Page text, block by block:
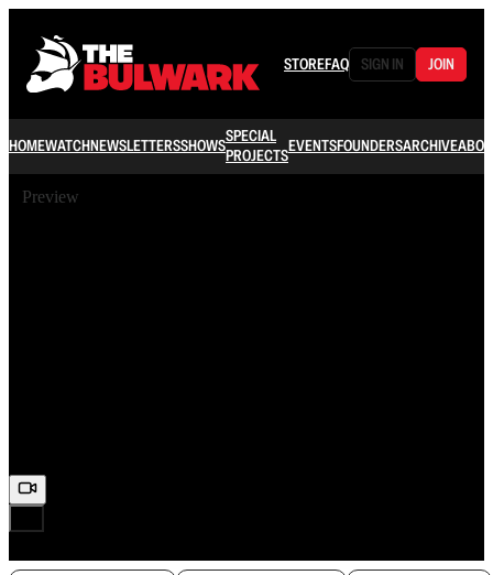
STOREFAQ SIGN IN JOIN
HOMEWATCHNEWSLETTERSSHOWSSPECIAL
PROJECTSEVENTSFOUNDERSARCHIVE
Preview